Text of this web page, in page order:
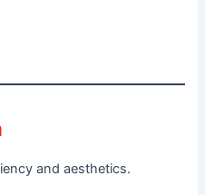
and aesthetics.